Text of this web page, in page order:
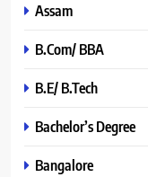
Assam
B.Com/ BBA
B.E/ B.Tech
Bachelor’s Degree
Bangalore